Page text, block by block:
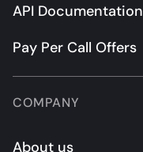
API Documentation
Pay Per Call Offers
COMPANY
About us